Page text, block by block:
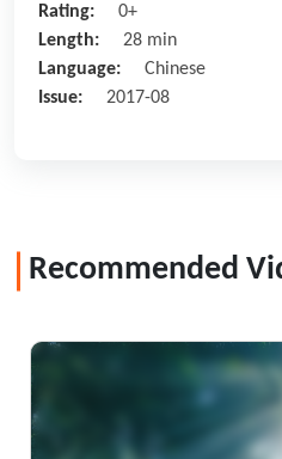
Rating:
0+
Length:
28 min
Language:
Chinese
Issue:
2017-08
Recommended
Home of the Cloud and